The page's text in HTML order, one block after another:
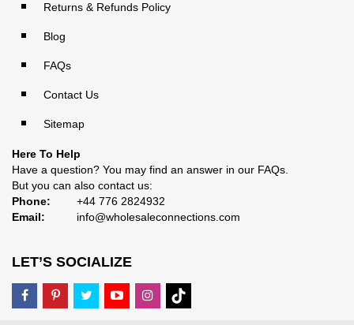
Returns & Refunds Policy
Blog
FAQs
Contact Us
Sitemap
Here To Help
Have a question? You may find an answer in our FAQs
But you can also contact us:
Phone:
+44 776 2824932
Email:
info@wholesaleconnections.com
LET’S SOCIALIZE